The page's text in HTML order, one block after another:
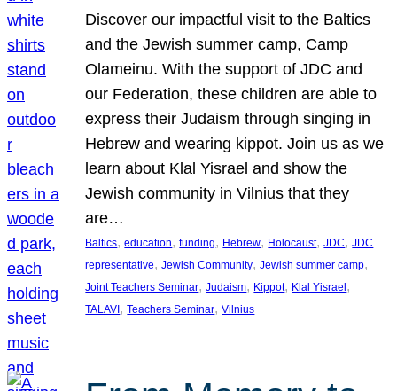
Discover our impactful visit to the Baltics
and the Jewish summer camp, Camp
Olameinu. With the support of JDC and
our Federation, these children are able to
express their Judaism through singing in
Hebrew and wearing kippot. Join us as we
learn about Klal Yisrael and show the
Jewish community in Vilnius that they
are…
Baltics, education, funding, Hebrew, Holocaust, JDC, JDC
representative, Jewish Community, Jewish summer camp
Joint Teachers Seminar, Judaism, Kippot, Klal Yisrael
TALAVI , Teachers Seminar, Vilnius